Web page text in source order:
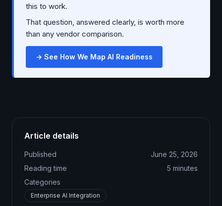
this to work.
That question, answered clearly, is worth more
than any vendor comparison.
→ See How We Map AI Readiness
Article details
Published
June 25, 2026
Reading time
5 minutes
Categories
Enterprise AI Integration